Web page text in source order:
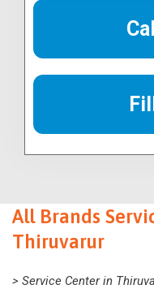
All Brands
Thiruvarur
> Service Center in